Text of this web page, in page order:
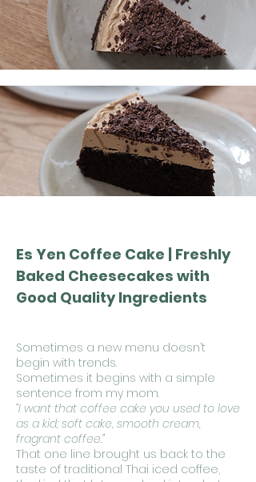
Es Yen Coffee Cake | Freshly
Baked Cheesecakes with
Good Quality Ingredients
Sometimes a new menu doesn’t
begin with trends.
Sometimes it begins with a simple
sentence from my mom.
“I want that coffee cake you used to love
as a kid; soft cake, smooth cream,
fragrant coffee.”
That one line brought us back to the
taste of traditional Thai iced coffee,